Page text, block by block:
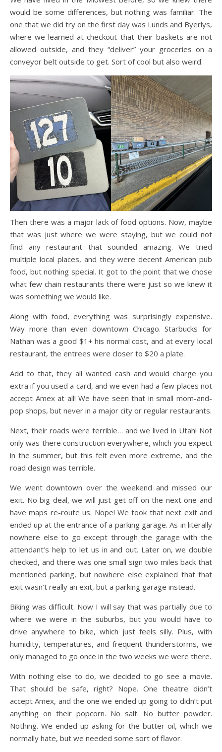
would be some differences, but nothing was familiar. The
one that we did try on the first day was Lunds and Byerlys,
where we learned at checkout that their baskets are not
allowed outside, and they “deliver” your groceries on a
conveyor belt outside to get. Sort of cool but also weird.
Then there was a major lack of food options. Now, maybe
that was just where we were staying, but we could not
find any restaurant that sounded amazing. We tried
multiple local places, and they were decent American pub
food, but nothing special. It got to the point that we chose
what few chain restaurants there were just so we knew it
was something we would like.
Along with food, everything was surprisingly expensive.
Way more than even downtown Chicago. Starbucks for
Nathan was a good $1+ his normal cost, and at every local
restaurant, the entrees were closer to $20 a plate.
Add to that, they all wanted cash and would charge you
extra if you used a card, and we even had a few places not
accept Amex at all! We have seen that in small mom-and-
pop shops, but never in a major city or regular restaurants.
Next, their roads were terrible… and we lived in Utah! Not
only was there construction everywhere, which you expect
in the summer, but this felt even more extreme, and the
road design was terrible.
We went downtown over the weekend and missed our
exit. No big deal, we will just get off on the next one and
have maps re-route us. Nope! We took that next exit and
ended up at the entrance of a parking garage. As in literally
nowhere else to go except through the garage with the
attendant’s help to let us in and out. Later on, we double
checked, and there was one small sign two miles back that
mentioned parking, but nowhere else explained that that
exit wasn’t really an exit, but a parking garage instead.
Biking was difficult. Now I will say that was partially due to
where we were in the suburbs, but you would have to
drive anywhere to bike, which just feels silly. Plus, with
humidity, temperatures, and frequent thunderstorms, we
only managed to go once in the two weeks we were there.
With nothing else to do, we decided to go see a movie.
That should be safe, right? Nope. One theatre didn’t
accept Amex, and the one we ended up going to didn’t put
anything on their popcorn. No salt. No butter powder.
Nothing. We ended up asking for the butter oil, which we
normally hate, but we needed some sort of flavor.